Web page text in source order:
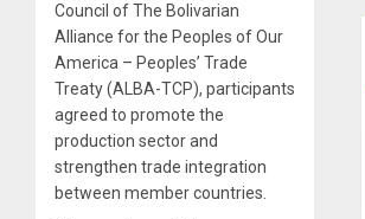
Council of The Bolivarian
Alliance for the Peoples of Our
America – Peoples’ Trade
Treaty (ALBA-TCP), participants
agreed to promote the
production sector and
strengthen trade integration
between member countries.